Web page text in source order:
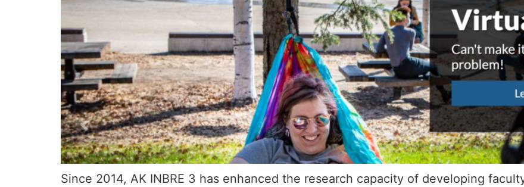
Since 2014, AK INBRE 3 has enhanced the research capacity of developing